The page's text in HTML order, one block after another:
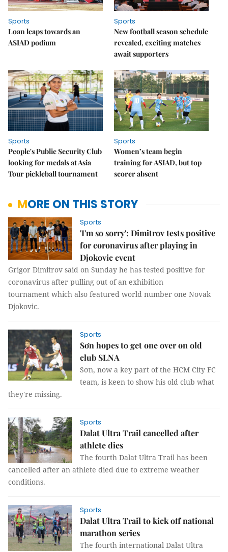
Sports
Loan leaps towards an
ASIAD podium
Sports
New football season schedule
revealed, exciting matches
await supporters
Sports
People's Public Security Club
looking for medals at Asia
Tour pickleball tournament
Sports
Women’s team begin
training for ASIAD, but top
scorer absent
MORE ON THIS STORY
Sports
'I'm so sorry': Dimitrov tests positive
for coronavirus after playing in
Djokovic event
Grigor Dimitrov said on Sunday he has tested positive for
coronavirus after pulling out of an exhibition
tournament which also featured world number one Novak
Djokovic.
Sports
Sơn hopes to get one over on old
club SLNA
Sơn, now a key part of the HCM City FC
team, is keen to show his old club what
they're missing.
Sports
Dalat Ultra Trail cancelled after
athlete dies
The fourth Dalat Ultra Trail has been
cancelled after an athlete died due to extreme weather
conditions.
Sports
Dalat Ultra Trail to kick off national
marathon series
The fourth international Dalat Ultra